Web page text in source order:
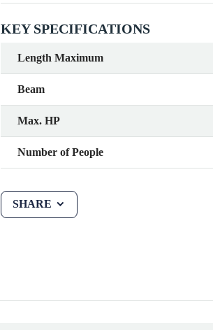
KEY SPECIFICATIONS
Length Maximum
Beam
Max. HP
Number of People
SHARE